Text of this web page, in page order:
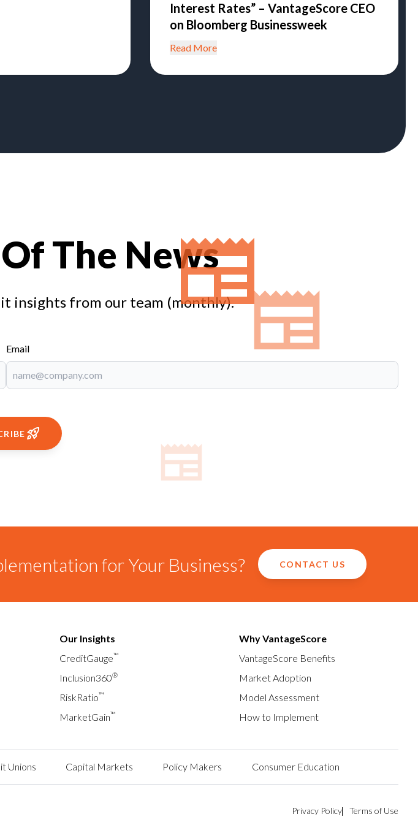
Interest Rates” – VantageScore CEO
on Bloomberg Businessweek
Read More
The News
insights from our team (monthly).
Email
for Your Business? CONTACT US
Our Insights
CreditGauge™
Inclusion360®
RiskRatio™
MarketGain™
Why VantageScore
VantageScore Benefits
Market Adoption
Model Assessment
How to Implement
Unions Capital Markets Policy Makers Consumer Education
Privacy Policy Terms of Use